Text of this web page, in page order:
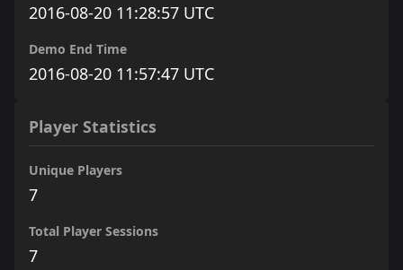
2016-08-20 11:28:57 UTC
Demo End Time
2016-08-20 11:57:47 UTC
Player Statistics
Unique Players
7
Total Player Sessions
7